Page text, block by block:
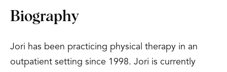
Biography
Jori has been practicing physical therapy in an
outpatient setting since 1998. Jori is currently